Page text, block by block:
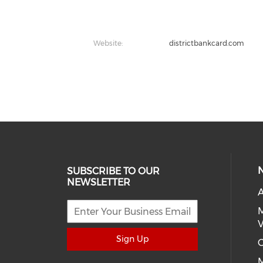
Website:
districtbankcard.com
SUBSCRIBE TO OUR
NEWSLETTER
Sign Up